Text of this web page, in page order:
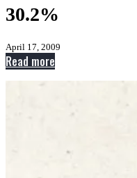
30.2%
April 17, 2009
Read more
Liberals
36.7%,